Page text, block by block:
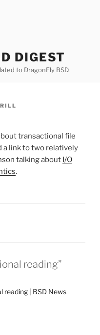
DIGEST
to DragonFly BSD.
transactional file
a link to two relatively
talking about I/O
.
reading”
reading | BSD News